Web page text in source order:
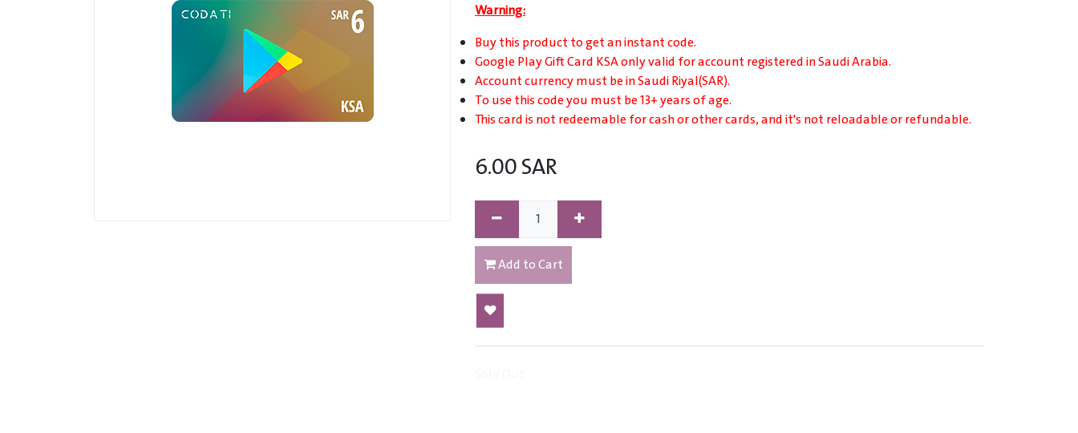
Warning:
Buy this product to get an instant code.
Google Play Gift Card KSA only valid for account registered in Saudi Arabia.
Account currency must be in Saudi Riyal(SAR).
To use this code you must be 13+ years of age.
This card is not redeemable for cash or other cards, and it's not reloadable or refundable.
6.00SAR
Add to Cart